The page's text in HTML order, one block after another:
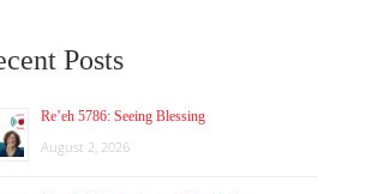
Posts
Re’eh 5786: Seeing Blessing
August 2, 2026